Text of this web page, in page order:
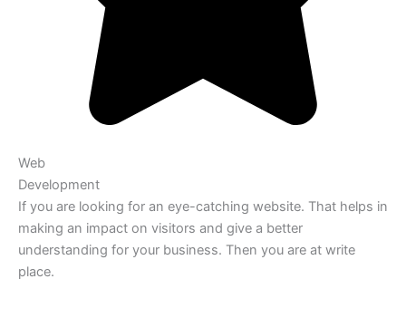
Web
Development
If you are looking for an eye-catching website. That helps in
making an impact on visitors and give a better
understanding for your business. Then you are at write
place.